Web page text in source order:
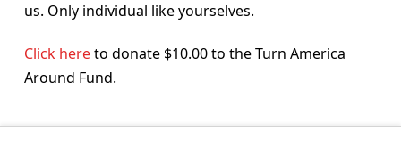
us. Only individual like yourselves.
Click hereto donate $10.00 to the Turn America
Around Fund.